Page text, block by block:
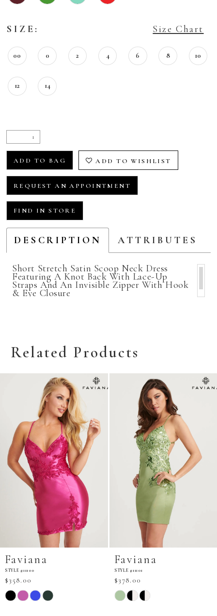
SIZE: Size Chart
00 0 2 4 6 8 10
12 14
ADD TO BAG ADD TO WISHLIST
REQUEST AN APPOINTMENT
FIND IN STORE
DESCRIPTION ATTRIBUTES
Short Stretch Satin Scoop Neck Dress
Featuring A Knot Back With Lace-Up
Straps And An Invisible Zipper With Hook
& Eye Closure
Related Products
Faviana
STYLE #11101
$378.00
Skip
Color
Faviana
STYLE #11103
$298.00
Skip
Color